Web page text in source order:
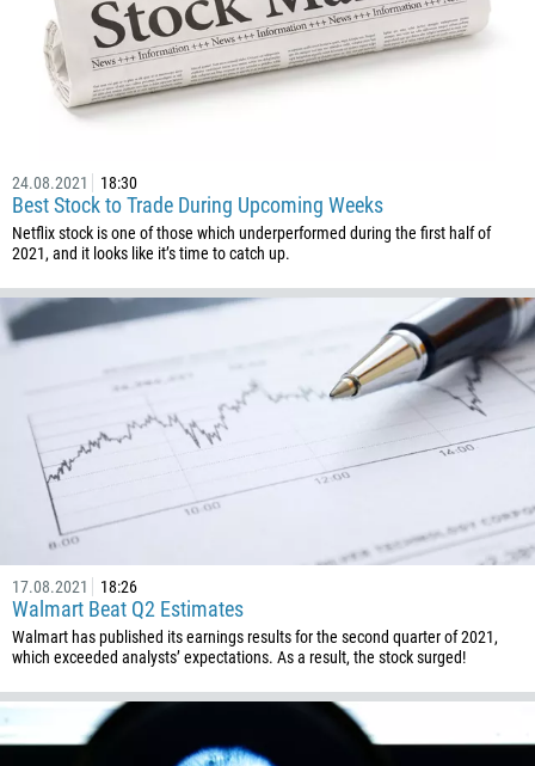
24.08.2021 18:30
Best Stock to Trade During Upcoming Weeks
Netflix stock is one of those which underperformed during the first half of
2021, and it looks like it’s time to catch up.
17.08.2021 18:26
Walmart Beat Q2 Estimates
Walmart has published its earnings results for the second quarter of 2021,
which exceeded analysts’ expectations. As a result, the stock surged!